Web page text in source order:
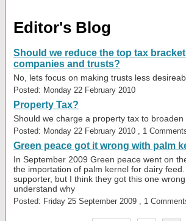
Editor's Blog
Should we reduce the top tax
companies and trusts?
No, lets focus on making trusts less
Posted: Monday 22 February 2010
Property Tax?
Should we charge a property tax to
Posted: Monday 22 February 2010 , 1
Green peace got it wrong with palm
In September 2009 Green peace went on
the importation of palm kernel for dairy
supporter, but I think they got this one
understand why
Posted: Friday 25 September 2009 , 1